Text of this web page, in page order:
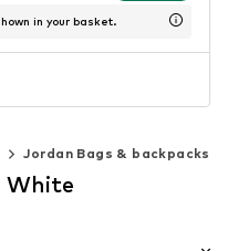
in your basket.
Jordan Bags & backpacks
White